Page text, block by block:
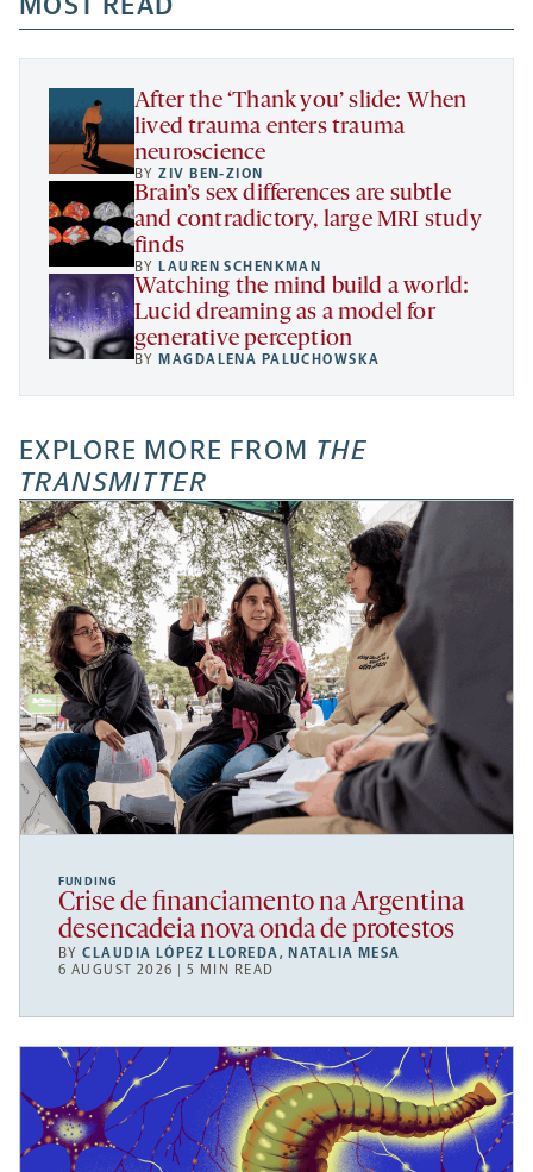
new
tab
new
tab
new
tab
a
new
After the ‘Thank you’ slide: When
lived trauma enters trauma
neuroscience
BYZIV BEN-ZION
Brain’s sex differences are subtle
and contradictory, large MRI study
finds
BY LAUREN SCHENKMAN
Watching the mind build a world:
Lucid dreaming as a model for
generative perception
BY MAGDALENA PALUCHOWSKA
EXPLORE MORE FROM THE
TRANSMITTER
FUNDING
Crise de financiamento na Argentina
desencadeia nova onda de protestos
BYCLAUDIA LÓPEZ LLOREDA,NATALIA MESA
6 AUGUST 2026 | 5 MIN READ